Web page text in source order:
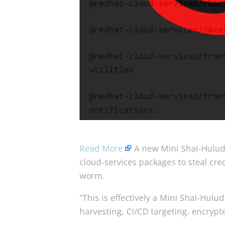
Read More
A new Mini Shai-
cloud-services packages to steal
worm.
“This is effectively a Mini Shai-
harvesting, CI/CD targeting,